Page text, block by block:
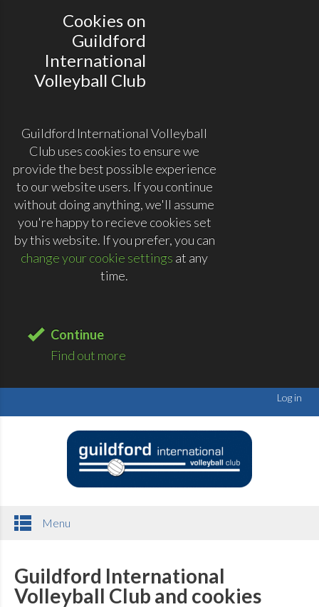
Cookies on
Guildford
International
Volleyball Club
Guildford International Volleyball
Club uses cookies to ensure we
provide the best possible experience
to our website users. If you continue
without doing anything, we'll assume
you're happy to recieve cookies set
by this website. If you prefer, you can
change your cookie settings at any
time.
Continue
Find out more
Log in
Menu
Guildford International
Volleyball Club and cookies